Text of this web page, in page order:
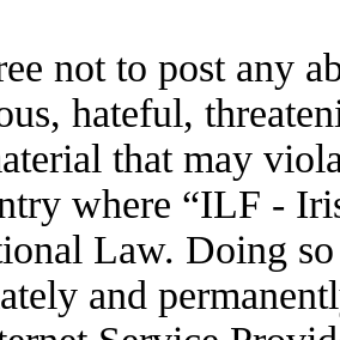
not to post any
hateful,
that may
where “ILF -
Law. Doing
and